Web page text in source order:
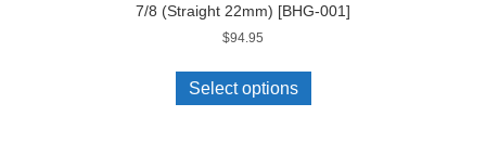
7/8 (Straight 22mm) [BHG-001]
$94.95
Select options